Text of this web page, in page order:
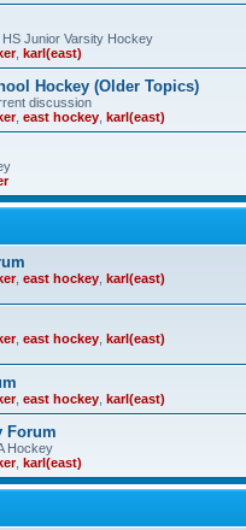
Junior Varsity Hockey
, karl(east)
Hockey (Older Topics)
discussion
, east hockey karl(east)
, east hockey karl(east)
, east hockey karl(east)
, east hockey karl(east)
Forum
Hockey
, karl(east)